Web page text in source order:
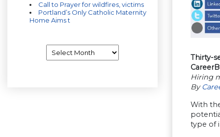
Call to Prayer for wildfires, victims
Portland’s Only Catholic Maternity
Home Aims t
Thirty-
Hiring
By
With
type of